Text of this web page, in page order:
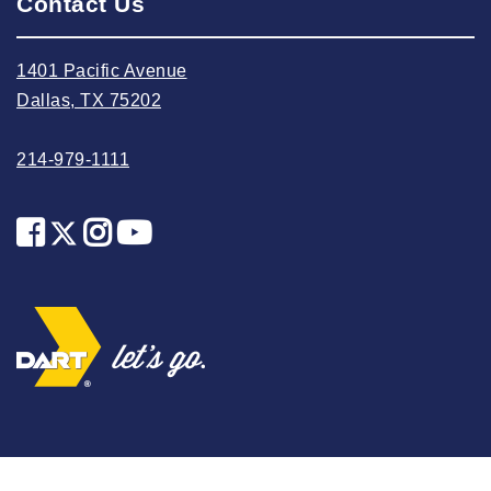
2024 March
2024 February
2023 November
2023 July
1401 Pacific Avenue
Dallas, TX 75202
214-979-1111